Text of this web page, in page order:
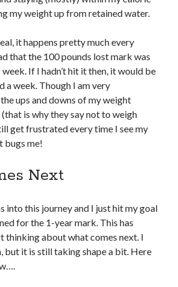
my weight up from retained water.
it happens pretty much every
that the 100 pounds lost mark was
If I hadn’t hit it then, it would be
a week. Though I am very
ups and downs of my weight
is why they say not to weigh
get frustrated every time I see my
bugs me!
Next
into this journey and I just hit my goal
for the 1-year mark. This has
thinking about what comes next. I
but it is still taking shape a bit. Here